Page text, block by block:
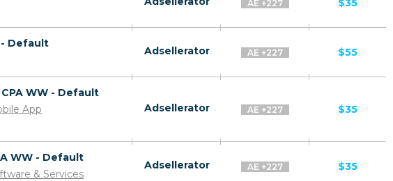
AE +227 $35
- Default
Adsellerator AE +227 $55
WW - Default
App
Adsellerator AE +227 $35
WW - Default
& Services
Adsellerator AE +227 $35